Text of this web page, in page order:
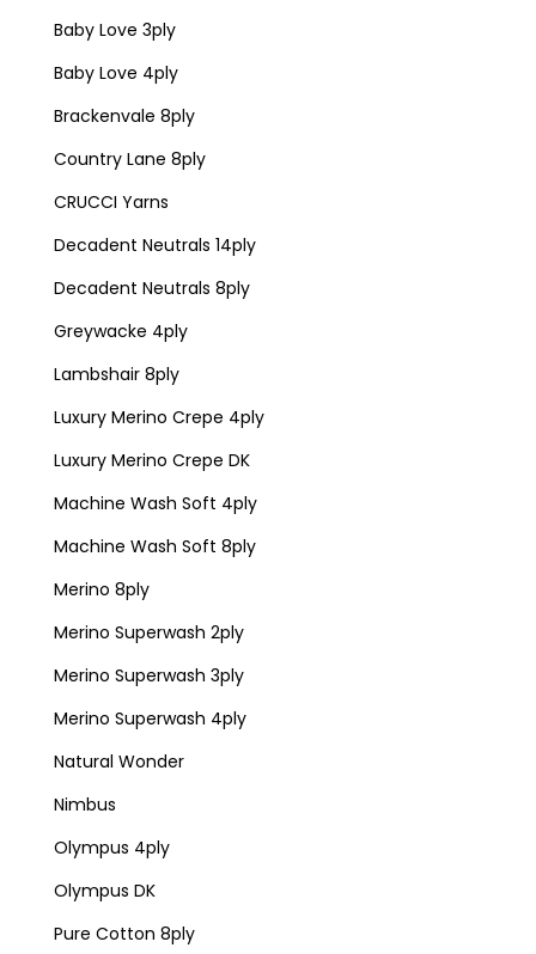
Baby Love 3ply
Baby Love 4ply
Brackenvale 8ply
Country Lane 8ply
CRUCCI Yarns
Decadent Neutrals 14ply
Decadent Neutrals 8ply
Greywacke 4ply
Lambshair 8ply
Luxury Merino Crepe 4ply
Luxury Merino Crepe DK
Machine Wash Soft 4ply
Machine Wash Soft 8ply
Merino 8ply
Merino Superwash 2ply
Merino Superwash 3ply
Merino Superwash 4ply
Natural Wonder
Nimbus
Olympus 4ply
Olympus DK
Pure Cotton 8ply